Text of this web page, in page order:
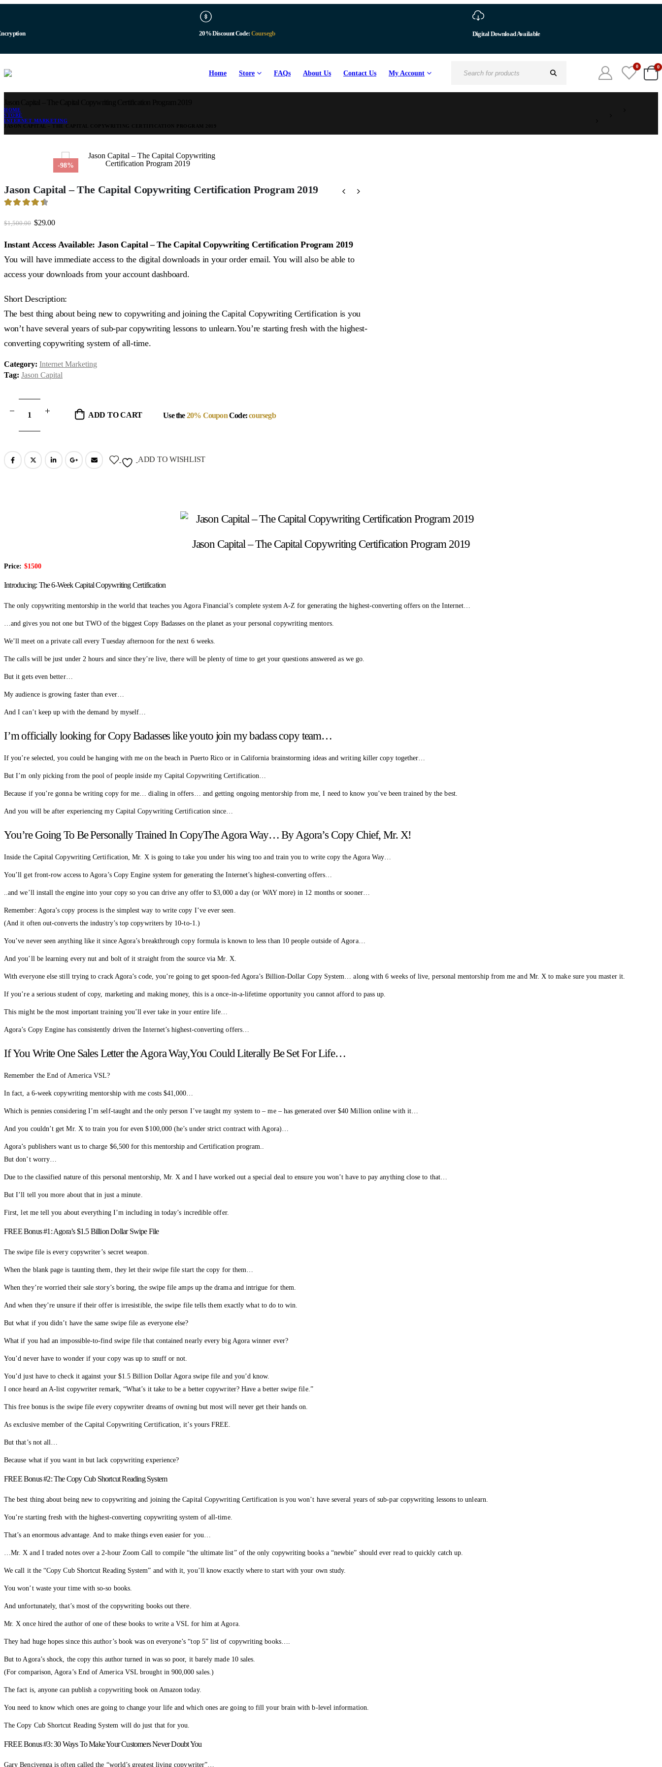
20% Discount Code: Coursegb Digital Download Available
Home Store FAQs About Us Contact Us My Account Search
0 0
HOME
STORE
INTERNET MARKETING
-98%
Jason Capital – The Capital Copywriting Certification Program 2019
$1,500.00 Original
was:
$1,500.00.
$29.00Current
is:
$29.00.
Instant Access Available: Jason Capital – The Capital Copywriting Certification Program 2019
You will have immediate access to the digital downloads in your order email. You will also be able to
access your downloads from your account dashboard.
Short Description:
The best thing about being new to copywriting and joining the Capital Copywriting Certification is you
won’t have several years of sub-par copywriting lessons to unlearn.You’re starting fresh with the highest-
converting copywriting system of all-time.
Category: Internet Marketing
Tag: Jason Capital
ADD TO CART Use the20% CouponCode:coursegb
ADD TO WISHLIST
Jason Capital – The Capital Copywriting Certification Program 2019
Price: $1500
Introducing: The 6-Week Capital Copywriting Certification
The only copywriting mentorship in the world that teaches you Agora Financial’s complete system A-Z for generating the highest-converting offers on the Internet…
…and gives you not one but TWO of the biggest Copy Badasses on the planet as your personal copywriting mentors.
We’ll meet on a private call every Tuesday afternoon for the next 6 weeks.
The calls will be just under 2 hours and since they’re live, there will be plenty of time to get your questions answered as we go.
But it gets even better…
My audience is growing faster than ever…
And I can’t keep up with the demand by myself…
I’m officially looking for Copy Badasses like youto join my badass copy team…
If you’re selected, you could be hanging with me on the beach in Puerto Rico or in California brainstorming ideas and writing killer copy together…
But I’m only picking from the pool of people inside my Capital Copywriting Certification…
Because if you’re gonna be writing copy for me… dialing in offers… and getting ongoing mentorship from me, I need to know you’ve been trained by the best.
And you will be after experiencing my Capital Copywriting Certification since…
You’re Going To Be Personally Trained In CopyThe Agora Way… By Agora’s Copy Chief, Mr. X!
Inside the Capital Copywriting Certification, Mr. X is going to take you under his wing too and train you to write copy the Agora Way…
You’ll get front-row access to Agora’s Copy Engine system for generating the Internet’s highest-converting offers…
..and we’ll install the engine into your copy so you can drive any offer to $3,000 a day (or WAY more) in 12 months or sooner…
Remember: Agora’s copy process is the simplest way to write copy I’ve ever seen.
(And it often out-converts the industry’s top copywriters by 10-to-1.)
You’ve never seen anything like it since Agora’s breakthrough copy formula is known to less than 10 people outside of Agora…
And you’ll be learning every nut and bolt of it straight from the source via Mr. X.
With everyone else still trying to crack Agora’s code, you’re going to get spoon-fed Agora’s Billion-Dollar Copy System… along with 6 weeks of live, personal mentorship from me and Mr. X to make sure you master it.
If you’re a serious student of copy, marketing and making money, this is a once-in-a-lifetime opportunity you cannot afford to pass up.
This might be the most important training you’ll ever take in your entire life…
Agora’s Copy Engine has consistently driven the Internet’s highest-converting offers…
If You Write One Sales Letter the Agora Way,You Could Literally Be Set For Life…
Remember the End of America VSL?
In fact, a 6-week copywriting mentorship with me costs $41,000…
Which is pennies considering I’m self-taught and the only person I’ve taught my system to – me – has generated over $40 Million online with it…
And you couldn’t get Mr. X to train you for even $100,000 (he’s under strict contract with Agora)…
Agora’s publishers want us to charge $6,500 for this mentorship and Certification program..
But don’t worry…
Due to the classified nature of this personal mentorship, Mr. X and I have worked out a special deal to ensure you won’t have to pay anything close to that…
But I’ll tell you more about that in just a minute.
First, let me tell you about everything I’m including in today’s incredible offer.
FREE Bonus #1: Agora’s $1.5 Billion Dollar Swipe File
The swipe file is every copywriter’s secret weapon.
When the blank page is taunting them, they let their swipe file start the copy for them…
When they’re worried their sale story’s boring, the swipe file amps up the drama and intrigue for them.
And when they’re unsure if their offer is irresistible, the swipe file tells them exactly what to do to win.
But what if you didn’t have the same swipe file as everyone else?
What if you had an impossible-to-find swipe file that contained nearly every big Agora winner ever?
You’d never have to wonder if your copy was up to snuff or not.
You’d just have to check it against your $1.5 Billion Dollar Agora swipe file and you’d know.
I once heard an A-list copywriter remark, “What’s it take to be a better copywriter? Have a better swipe file.”
This free bonus is the swipe file every copywriter dreams of owning but most will never get their hands on.
As exclusive member of the Capital Copywriting Certification, it’s yours FREE.
But that’s not all…
Because what if you want in but lack copywriting experience?
FREE Bonus #2: The Copy Cub Shortcut Reading System
The best thing about being new to copywriting and joining the Capital Copywriting Certification is you won’t have several years of sub-par copywriting lessons to unlearn.
You’re starting fresh with the highest-converting copywriting system of all-time.
That’s an enormous advantage. And to make things even easier for you…
…Mr. X and I traded notes over a 2-hour Zoom Call to compile “the ultimate list” of the only copywriting books a “newbie” should ever read to quickly catch up.
We call it the “Copy Cub Shortcut Reading System” and with it, you’ll know exactly where to start with your own study.
You won’t waste your time with so-so books.
And unfortunately, that’s most of the copywriting books out there.
Mr. X once hired the author of one of these books to write a VSL for him at Agora.
They had huge hopes since this author’s book was on everyone’s “top 5” list of copywriting books….
But to Agora’s shock, the copy this author turned in was so poor, it barely made 10 sales.
(For comparison, Agora’s End of America VSL brought in 900,000 sales.)
The fact is, anyone can publish a copywriting book on Amazon today.
You need to know which ones are going to change your life and which ones are going to fill your brain with b-level information.
The Copy Cub Shortcut Reading System will do just that for you.
FREE Bonus #3: 30 Ways To Make Your Customers Never Doubt You
Gary Bencivenga is often called the “world’s greatest living copywriter”…